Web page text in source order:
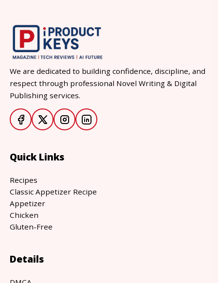
We are dedicated to building confidence, discipline, and
respect through professional Novel Writing & Digital
Publishing services.
Quick Links
Recipes
Classic Appetizer Recipe
Appetizer
Chicken
Gluten-Free
Details